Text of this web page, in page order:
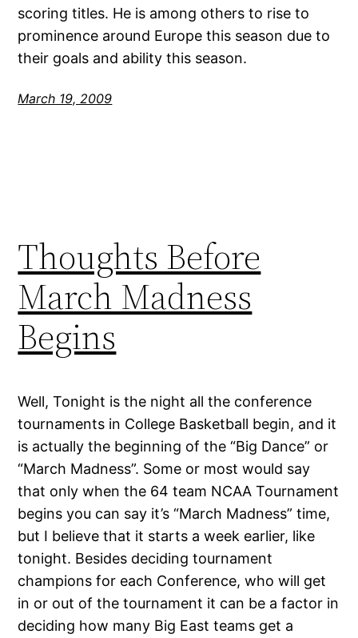
scoring titles. He is among others to rise to
prominence around Europe this season due to
their goals and ability this season.
March 19, 2009
Thoughts Before
March Madness
Begins
Well, Tonight is the night all the conference
tournaments in College Basketball begin, and it
is actually the beginning of the “Big Dance” or
“March Madness”. Some or most would say
that only when the 64 team NCAA Tournament
begins you can say it’s “March Madness” time,
but I believe that it starts a week earlier, like
tonight. Besides deciding tournament
champions for each Conference, who will get
in or out of the tournament it can be a factor in
deciding how many Big East teams get a